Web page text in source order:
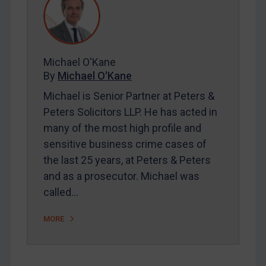
Contact
REGISTER FOR FREE EMAIL ALERTS
SUBSCRIBE FOR FULL ACCESS
LOGIN
Maya Lester KC& Michael O’Kane
Michael O'Kane
By Michael O'Kane
Michael is Senior Partner at Peters &
Peters Solicitors LLP. He has acted in
many of the most high profile and
sensitive business crime cases of
the last 25 years, at Peters & Peters
and as a prosecutor. Michael was
called…
MORE